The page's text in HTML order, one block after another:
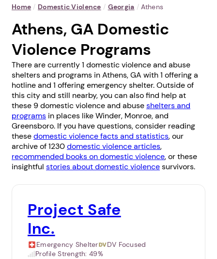
Home / Domestic Violence / Georgia / Athens
Athens, GA Domestic
Violence Programs
There are currently 1 domestic violence and abuse
shelters and programs in Athens, GA with 1 offering a
hotline and 1 offering emergency shelter. Outside of
this city and still nearby, you can also find help at
these 9 domestic violence and abuseshelters and
programs in places likeWinder, Monroe, and
Greensboro. If you have questions, consider reading
thesedomestic violence facts and statistics, our
archive of 1230domestic violence articles,
recommended books on domestic violence, or these
insightful stories about domestic violencesurvivors.
Project Safe
Inc.
Emergency Shelter
DV Focused
Profile Strength:49%